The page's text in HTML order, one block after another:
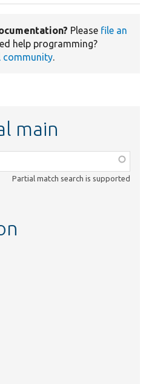
Please file an
help programming?
community.
main
Partial match search is supported